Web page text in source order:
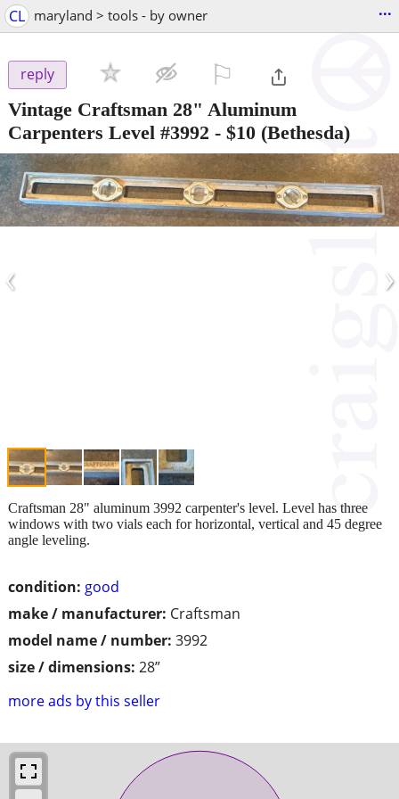
CL maryland > tools - by owner ...
reply
Vintage Craftsman 28" Aluminum
Carpenters Level #3992 - $10 (Bethesda)
‹ ›
condition: good
make / manufacturer: Craftsman
model name / number: 3992
size / dimensions: 28”
more ads by this seller
Craftsman 28" aluminum 3992 carpenter's level. Level has three
windows with two vials each for horizontal, vertical and 45 degree
angle leveling.